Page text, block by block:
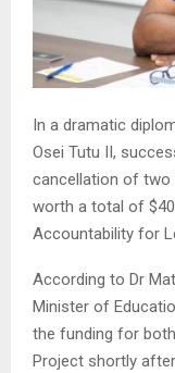
In a dramatic
Osei Tutu II,
cancellation of two
worth a total of
Accountability for
According to Dr
Minister of
the funding for
Project shortly